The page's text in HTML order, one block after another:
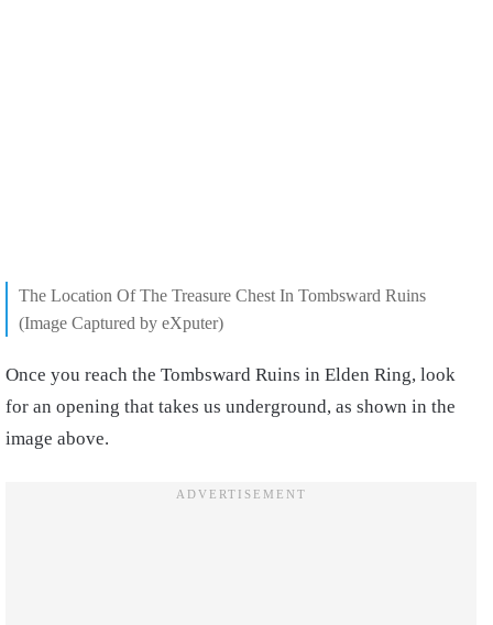
The Location Of The Treasure Chest In Tombsward Ruins
(Image Captured by eXputer)
Once you reach the Tombsward Ruins in Elden Ring, look
for an opening that takes us underground, as shown in the
image above.